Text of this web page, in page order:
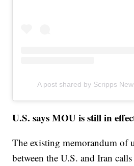
A post shared by Scripps
U.S. says MOU is still in
The existing memorandum of
between the U.S. and Iran